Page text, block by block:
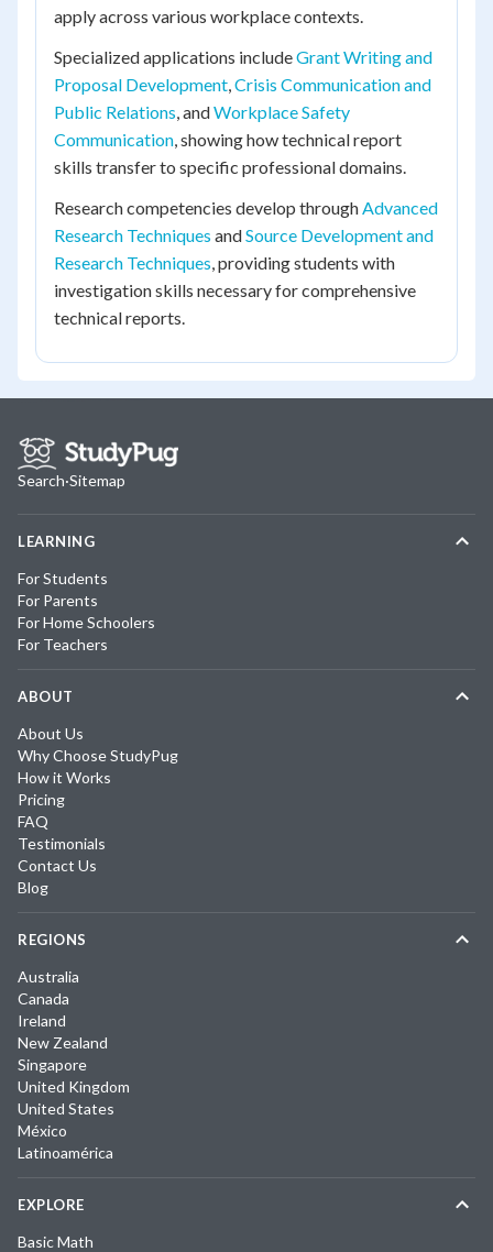
apply across various workplace contexts.
Specialized applications includeGrant Writing and
Proposal Development,Crisis Communication and
Public Relations, andWorkplace Safety
Communication, showing how technical report
skills transfer to specific professional domains.
Research competencies develop throughAdvanced
Research Techniques andSource Development and
Research Techniques, providing students with
investigation skills necessary for comprehensive
technical reports.
Search·Sitemap
LEARNING
For Students
For Parents
For Home Schoolers
For Teachers
ABOUT
About Us
Why Choose StudyPug
How it Works
Pricing
FAQ
Testimonials
Contact Us
Blog
REGIONS
Australia
Canada
Ireland
New Zealand
Singapore
United Kingdom
United States
México
Latinoamérica
EXPLORE
Basic Math